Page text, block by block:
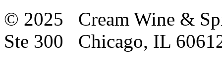
© 2025 Cream Wine &
Ste 300 Chicago, IL